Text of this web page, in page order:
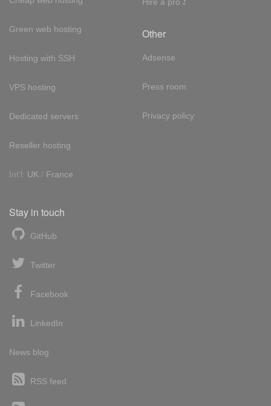
Green web hosting
Hosting with SSH
VPS hosting
Dedicated servers
Reseller hosting
Int'l: UK / France
Other
Adsense
Press room
Privacy policy
Stay in touch
GitHub
Twitter
Facebook
LinkedIn
News blog
RSS feed